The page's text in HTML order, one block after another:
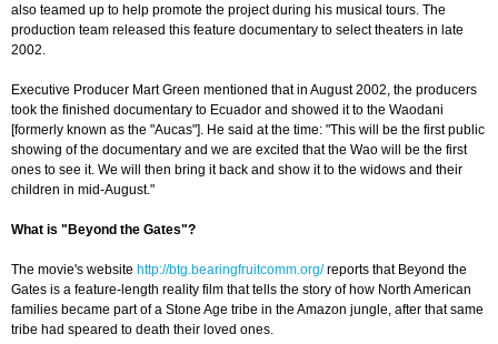
also teamed up to help promote the project during his musical tours. The
production team released this feature documentary to select theaters in late
2002.
Executive Producer Mart Green mentioned that in August 2002, the producers
took the finished documentary to Ecuador and showed it to the Waodani
[formerly known as the "Aucas"]. He said at the time: "This will be the first public
showing of the documentary and we are excited that the Wao will be the first
ones to see it. We will then bring it back and show it to the widows and their
children in mid-August."
What is "Beyond the Gates"?
The movie's website http://btg.bearingfruitcomm.org/reports that Beyond the
Gates is a feature-length reality film that tells the story of how North American
families became part of a Stone Age tribe in the Amazon jungle, after that same
tribe had speared to death their loved ones.